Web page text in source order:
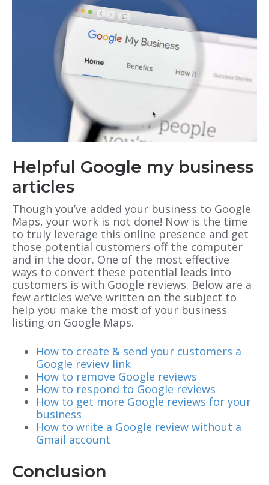
Helpful Google my business
articles
Though you’ve added your business to Google
Maps, your work is not done! Now is the time
to truly leverage this online presence and get
those potential customers off the computer
and in the door. One of the most effective
ways to convert these potential leads into
customers is with Google reviews. Below are a
few articles we’ve written on the subject to
help you make the most of your business
listing on Google Maps.
How to create & send your customers a
Google review link
How to remove Google reviews
How to respond to Google reviews
How to get more Google reviews for your
business
How to write a Google review without a
Gmail account
Conclusion